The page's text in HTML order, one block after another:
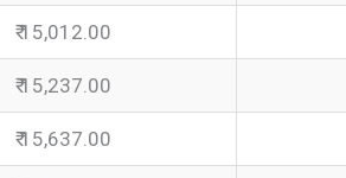
₹ 15,012.00
₹ 15,237.00
₹ 15,637.00